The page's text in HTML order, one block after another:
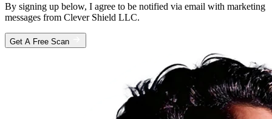
By signing up below, I agree to be notified via email with marketing
messages from Clever Shield LLC.
Get A Free Scan